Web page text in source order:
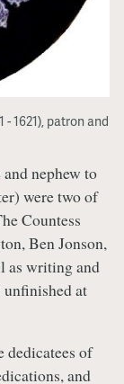
1621), patron and
nephew to
were two of
Countess
Ben Jonson,
as writing and
at
dedicatees of
and